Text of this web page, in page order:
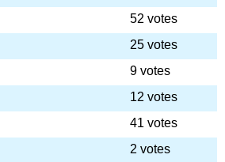
52 votes
25 votes
9 votes
12 votes
41 votes
2 votes